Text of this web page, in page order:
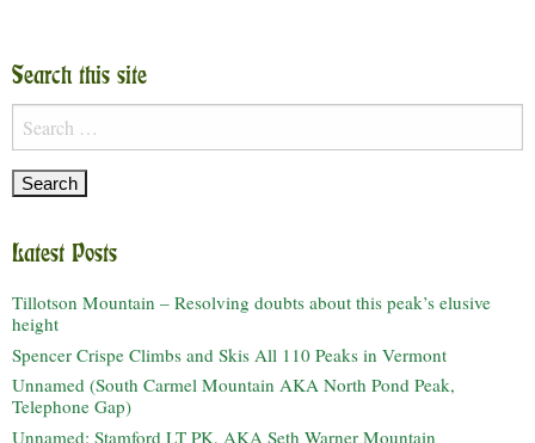
Search this site
Search
for:
Latest Posts
Tillotson Mountain – Resolving doubts about this peak’s elusive
height
Spencer Crispe Climbs and Skis All 110 Peaks in Vermont
Unnamed (South Carmel Mountain AKA North Pond Peak,
Telephone Gap)
Unnamed: Stamford LT PK, AKA Seth Warner Mountain